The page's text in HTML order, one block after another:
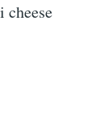
cheese